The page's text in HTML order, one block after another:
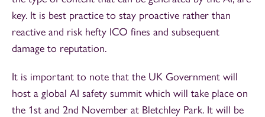
key. It is best practice to stay proactive rather than
reactive and risk hefty ICO fines and subsequent
damage to reputation.
It is important to note that the UK Government will
host a global AI safety summit which will take place on
the 1st and 2nd November at Bletchley Park. It will be